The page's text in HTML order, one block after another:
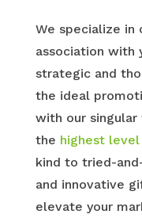
We specialize in
association with
strategic and
the ideal
with our
the highest
kind to tried-
and innovative
elevate your